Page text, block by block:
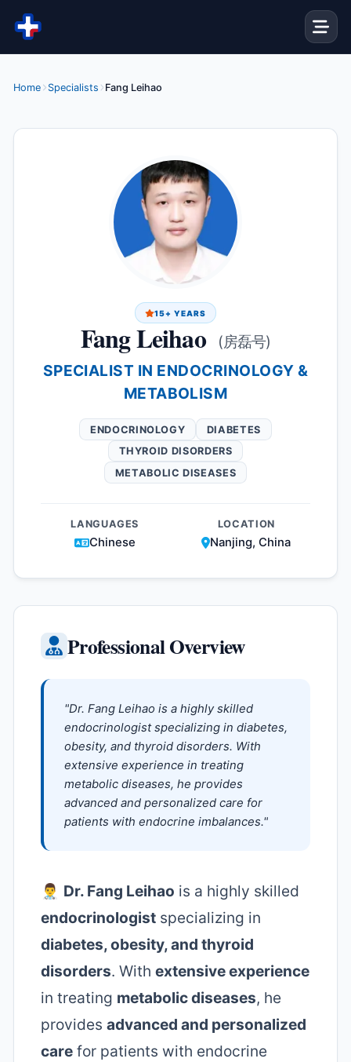
Skip to content
Home Specialists Fang Leihao
15+ YEARS
Fang Leihao
(房磊号)
SPECIALIST IN ENDOCRINOLOGY &
METABOLISM
ENDOCRINOLOGY
DIABETES
THYROID DISORDERS
METABOLIC DISEASES
LANGUAGES
Chinese
LOCATION
Nanjing, China
Professional Overview
"Dr. Fang Leihao is a highly skilled
endocrinologist specializing in diabetes,
obesity, and thyroid disorders. With
extensive experience in treating
metabolic diseases, he provides
advanced and personalized care for
patients with endocrine imbalances."
👨‍⚕️ Dr. Fang Leihao is a highly skilled
endocrinologist specializing in
diabetes, obesity, and thyroid
disorders. With extensive experience
in treating metabolic diseases, he
provides advanced and personalized
care for patients with endocrine